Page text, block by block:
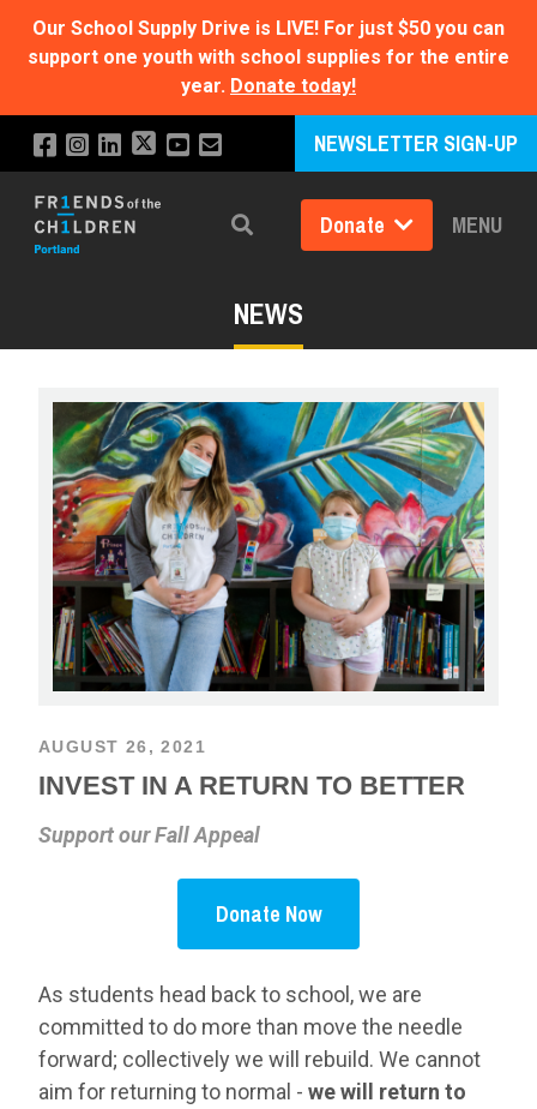
Our School Supply Drive is LIVE! For just $50 you can
support one youth with school supplies for the entire
year. Donate today!
NEWSLETTER SIGN-UP
Search Donate MENU
NEWS
AUGUST 26, 2021
INVEST IN A RETURN TO BETTER
Support our Fall Appeal
Donate Now
As students head back to school, we are
committed to do more than move the needle
forward; collectively we will rebuild. We cannot
aim for returning to normal - we will return to